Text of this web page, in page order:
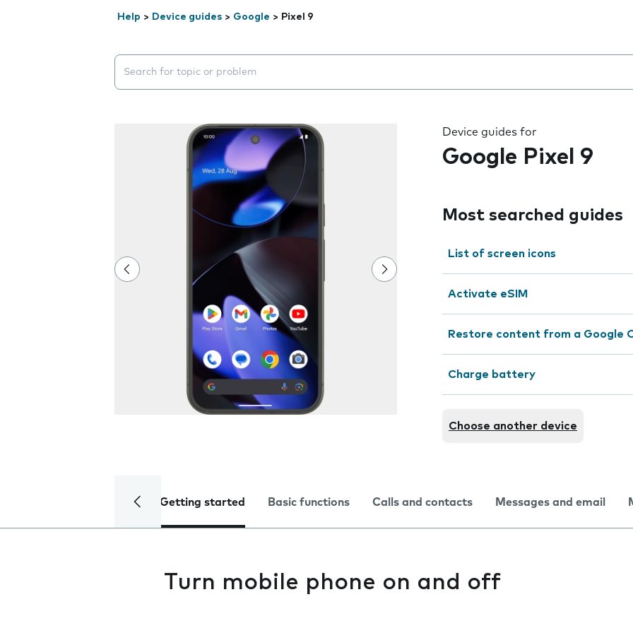
Help > Device guides > Google > Pixel 9
Search suggestions will appear below the field as you type
Device guides for
Google Pixel 9
Most searched guides
List of screen icons
Activate eSIM
Restore content from a Google
Charge battery
Choose another device
Getting started Basic functions Calls and contacts Messages and email
Turn mobile phone on and off